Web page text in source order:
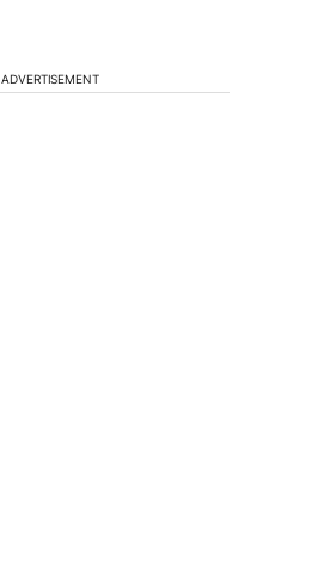
ADVERTISEMENT